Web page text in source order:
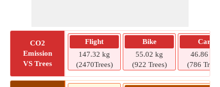
CO2
Emission
VS Trees
Flight
147.32 kg
(2470Trees)
Bike
55.02 kg
(922 Trees)
Car
46.86 kg
(786